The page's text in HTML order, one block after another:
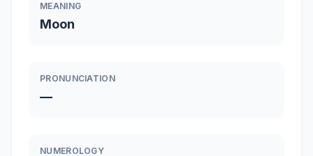
MEANING
Moon
PRONUNCIATION
—
NUMEROLOGY